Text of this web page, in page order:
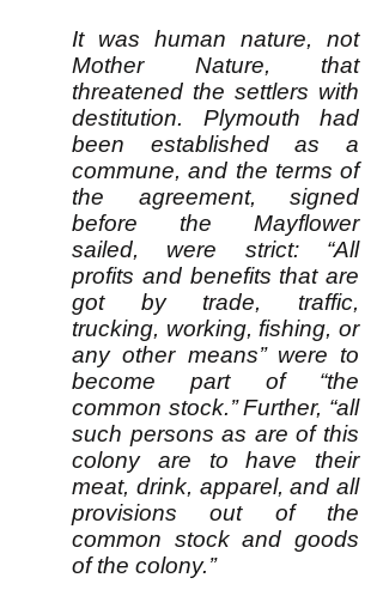
It was human nature, not
Mother Nature, that
threatened the settlers with
destitution. Plymouth had
been established as a
commune, and the terms of
the agreement, signed
before the Mayflower
sailed, were strict: “All
profits and benefits that are
got by trade, traffic,
trucking, working, fishing, or
any other means’’ were to
become part of “the
common stock.’’ Further, “all
such persons as are of this
colony are to have their
meat, drink, apparel, and all
provisions out of the
common stock and goods
of the colony.’’